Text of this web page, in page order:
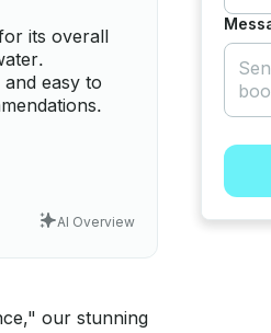
its overall
easy to
AI Overview
our stunning